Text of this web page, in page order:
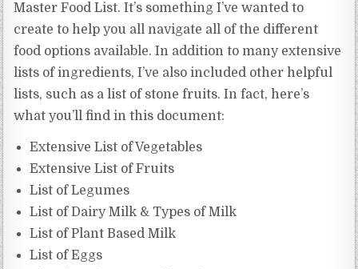
Master Food List. It’s something I’ve wanted to
create to help you all navigate all of the different
food options available. In addition to many extensive
lists of ingredients, I’ve also included other helpful
lists, such as a list of stone fruits. In fact, here’s
what you’ll find in this document:
Extensive List of Vegetables
Extensive List of Fruits
List of Legumes
List of Dairy Milk & Types of Milk
List of Plant Based Milk
List of Eggs